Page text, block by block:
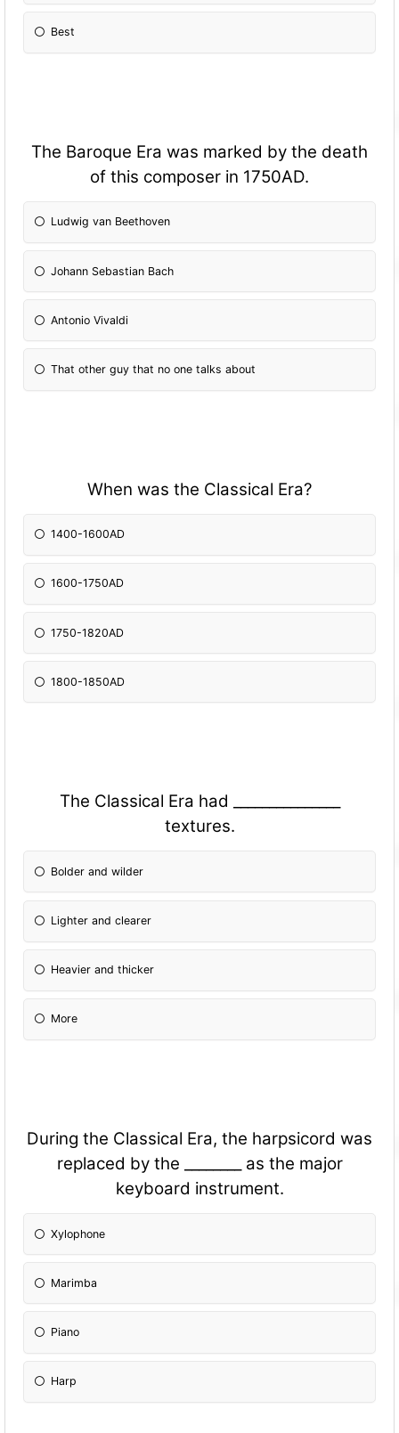
Best
The Baroque Era was marked by the death
of this composer in 1750AD.
Ludwig van Beethoven
Johann Sebastian Bach
Antonio Vivaldi
That other guy that no one talks about
When was the Classical Era?
1400-1600AD
1600-1750AD
1750-1820AD
1800-1850AD
The Classical Era had _______________
textures.
Bolder and wilder
Lighter and clearer
Heavier and thicker
More
During the Classical Era, the harpsicord was
replaced by the ________ as the major
keyboard instrument.
Xylophone
Marimba
Piano
Harp